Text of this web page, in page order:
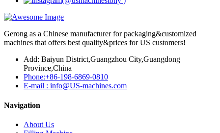
Gerong as a Chinese manufacturer for packaging&customized
machines that offers best quality&prices for US customers!
Add: Baiyun District,Guangzhou City,Guangdong
Province,China
Phone:+86-198-6869-0810
E-mail : info@US-machines.com
Navigation
About Us